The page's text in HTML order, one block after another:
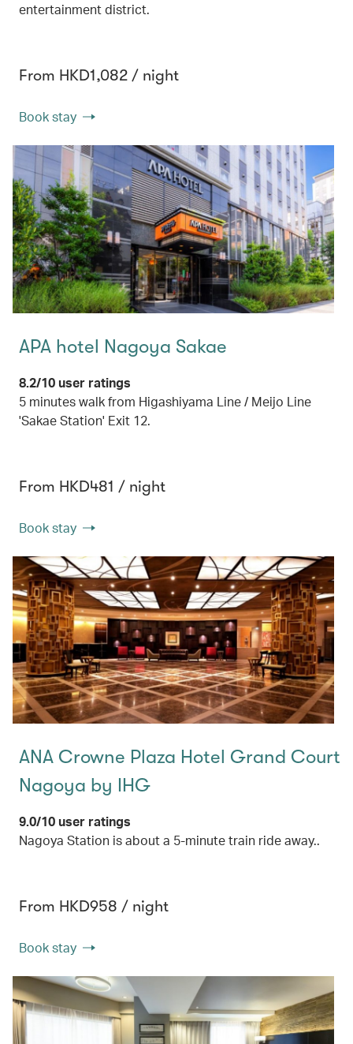
entertainment district.
From HKD1,082 / night
Book stay
APA hotel Nagoya Sakae
8.2/10 user ratings
5 minutes walk from Higashiyama Line / Meijo Line
'Sakae Station' Exit 12.
From HKD481 / night
Book stay
ANA Crowne Plaza Hotel Grand Court
Nagoya by IHG
9.0/10 user ratings
Nagoya Station is about a 5-minute train ride away..
From HKD958 / night
Book stay